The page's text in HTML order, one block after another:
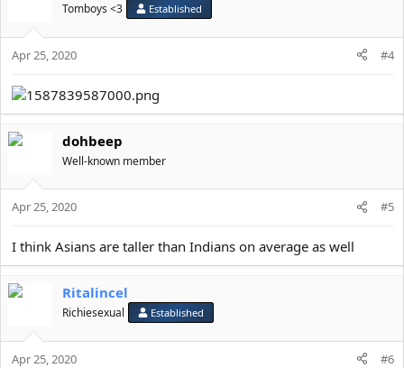
o
n
:
Tomboys <3 Established
Apr 25, 2020 #4
dohbeep
Well-known member
Apr 25, 2020 #5
I think Asians are taller than Indians on average as well
Ritalincel
Richiesexual Established
Apr 25, 2020 #6